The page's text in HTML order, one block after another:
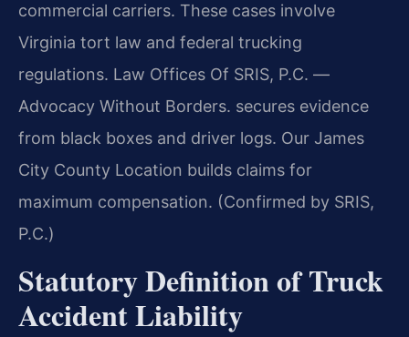
commercial carriers. These cases involve
Virginia tort law and federal trucking
regulations. Law Offices Of SRIS, P.C. —
Advocacy Without Borders. secures evidence
from black boxes and driver logs. Our James
City County Location builds claims for
maximum compensation. (Confirmed by SRIS,
P.C.)
Statutory Definition of Truck
Accident Liability